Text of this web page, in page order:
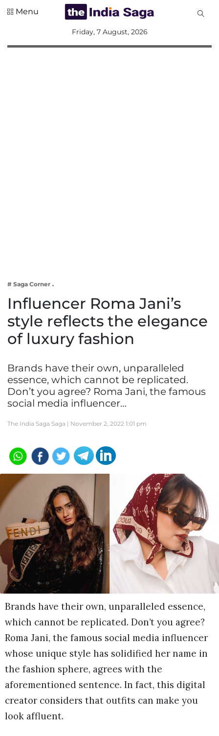
Lifestyle
Menu
Friday, 7 August, 2026
# Saga Corner
Influencer Roma Jani’s
style reflects the elegance
of luxury fashion
Brands have their own, unparalleled
essence, which cannot be replicated.
Don’t you agree? Roma Jani, the famous
social media influencer…
The India Saga Saga | November 2, 2022 1:01 pm
Brands have their own, unparalleled essence,
which cannot be replicated. Don’t you agree?
Roma Jani, the famous social media influencer
whose unique style has solidified her name in
the fashion sphere, agrees with the
aforementioned sentence. In fact, this digital
creator considers that outfits can make you
look affluent.